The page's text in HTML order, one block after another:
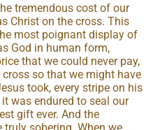
tremendous cost of our
Christ on the cross. This
most poignant display of
God in human form,
that we could never pay,
so that we might have
took, every stripe on his
was endured to seal our
gift ever. And the